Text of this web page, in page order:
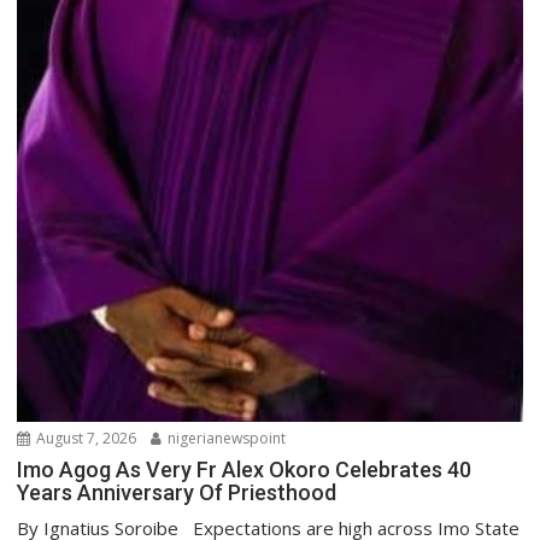
August 7, 2026 nigerianewspoint
Imo Agog As Very Fr Alex Okoro Celebrates 40
Years Anniversary Of Priesthood
By Ignatius Soroibe Expectations are high across Imo State